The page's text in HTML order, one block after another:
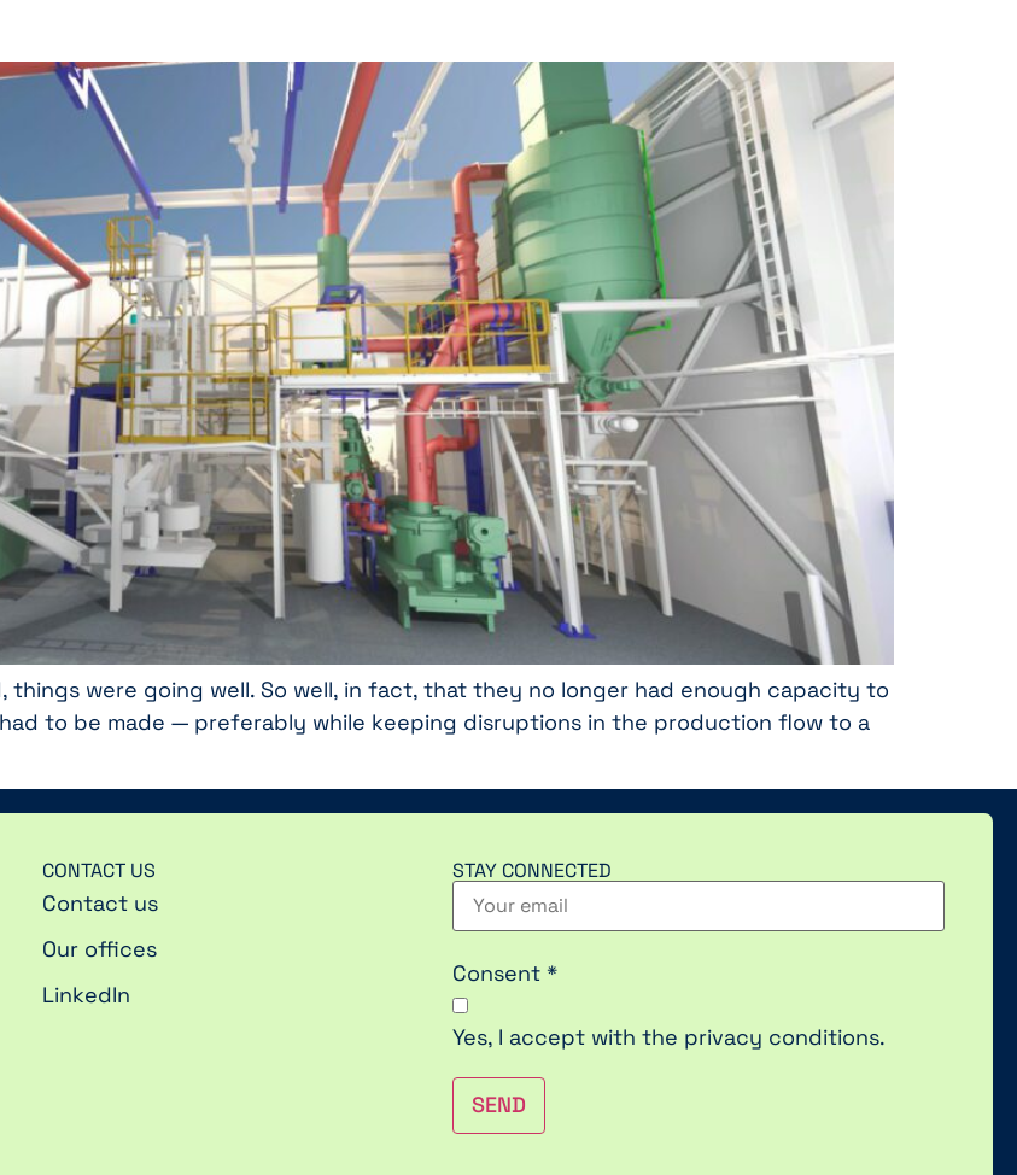
things were going well. So well, in fact, that they no longer had enough capacity to
to be made — preferably while keeping disruptions in the production flow to a
CONTACT US
Contact us
Our offices
LinkedIn
STAY CONNECTED
Consent *
Yes, I accept with the privacy conditions.
SEND